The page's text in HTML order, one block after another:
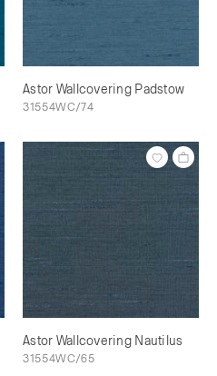
Astor Wallcovering Padstow
31554WC/74
Astor Wallcovering Nautilus
31554WC/65